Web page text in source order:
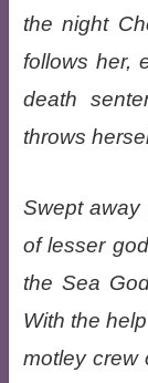
the night
follows her,
death
throws
Swept away
of lesser
the Sea
With the
motley crew